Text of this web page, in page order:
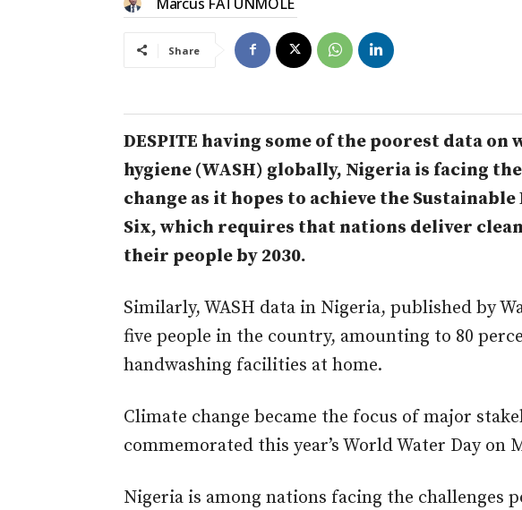
Share
DESPITE having some of the poorest data
hygiene (WASH) globally, Nigeria is facing
change as it hopes to achieve the Sustainable
Six, which requires that nations deliver
their people by 2030.
Similarly, WASH data in Nigeria, published by
five people in the country, amounting to 80
handwashing facilities at home.
Climate change became the focus of major
commemorated this year’s World Water Day on
Nigeria is among nations facing the challenges